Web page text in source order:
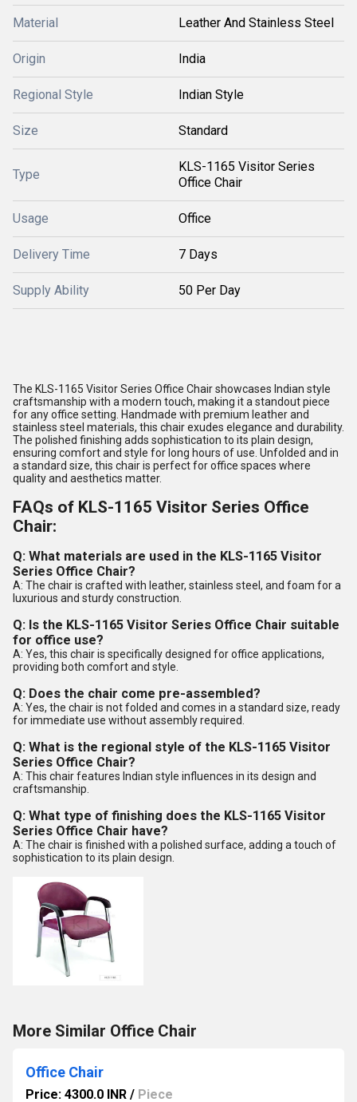
Material Leather And Stainless Steel
Origin India
Regional Style Indian Style
Size Standard
Type
KLS-1165 Visitor Series
Office Chair
Usage Office
Delivery Time 7 Days
Supply Ability 50 Per Day
The KLS-1165 Visitor Series Office Chair showcases Indian style
craftsmanship with a modern touch, making it a standout piece
for any office setting. Handmade with premium leather and
stainless steel materials, this chair exudes elegance and durability.
The polished finishing adds sophistication to its plain design,
ensuring comfort and style for long hours of use. Unfolded and in
a standard size, this chair is perfect for office spaces where
quality and aesthetics matter.
FAQs of KLS-1165 Visitor Series Office
Chair:
Q: What materials are used in the KLS-1165 Visitor
Series Office Chair?
A: The chair is crafted with leather, stainless steel, and foam for a
luxurious and sturdy construction.
Q: Is the KLS-1165 Visitor Series Office Chair suitable
for office use?
A: Yes, this chair is specifically designed for office applications,
providing both comfort and style.
Q: Does the chair come pre-assembled?
A: Yes, the chair is not folded and comes in a standard size, ready
for immediate use without assembly required.
Q: What is the regional style of the KLS-1165 Visitor
Series Office Chair?
A: This chair features Indian style influences in its design and
craftsmanship.
Q: What type of finishing does the KLS-1165 Visitor
Series Office Chair have?
A: The chair is finished with a polished surface, adding a touch of
sophistication to its plain design.
More Similar Office Chair
Office Chair
Price: 4300.0 INR / Piece